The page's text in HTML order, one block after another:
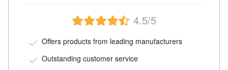
4.5/5
Offers products from leading manufacturers
Outstanding customer service